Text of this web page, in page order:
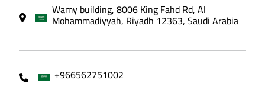
Wamy building, 8006 King Fahd Rd, Al
Mohammadiyyah, Riyadh 12363, Saudi Arabia
+966562751002